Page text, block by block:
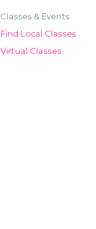
Classes & Events
Find Local Classes
Virtual Classes